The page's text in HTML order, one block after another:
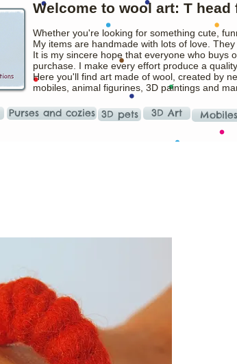
Welcome to wool art: T
Whether you're looking for something cute,
My items are handmade with lots of love.
It is my sincere hope that everyone who buys
purchase. I make every effort produce a
Here you'll find art made of wool, created by
mobiles, animal figurines, 3D paintings and
Purses and cozies 3D pets 3D Art Mobiles